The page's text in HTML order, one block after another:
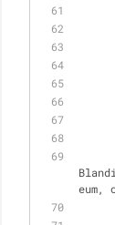
eum,